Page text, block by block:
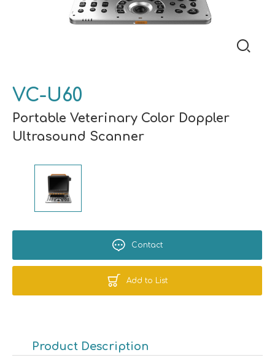
VC-U60
Portable Veterinary Color Doppler
Ultrasound Scanner
Contact
Add to List
Product Description